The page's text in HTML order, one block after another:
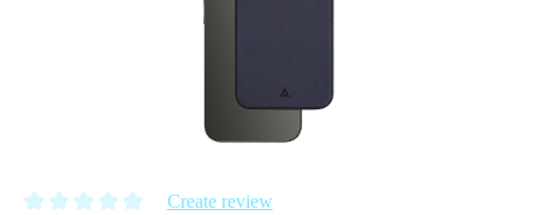
Create review